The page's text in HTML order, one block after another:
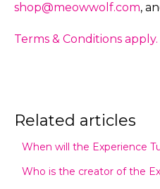
shop@meowwolf.com,
Terms & Conditions apply.
Related articles
When will the Experience
Who is the creator of the